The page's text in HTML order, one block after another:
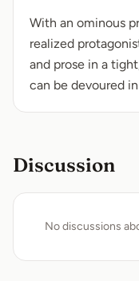
With an ominous
realized
and prose in a
can be devoured
Discussion
No discussions